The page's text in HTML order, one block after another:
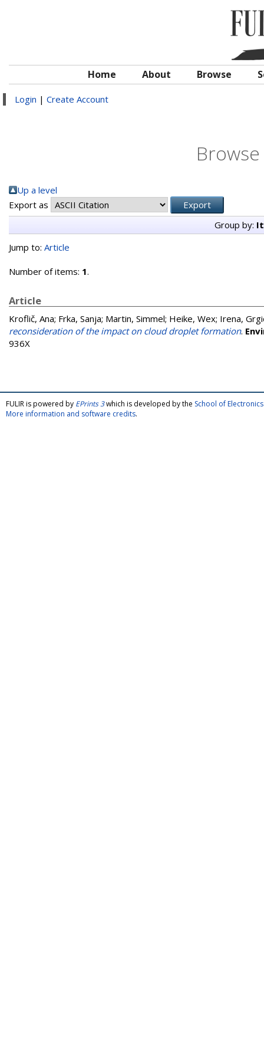
Home About Browse
Login | Create Account
Up a level
Export as
Group by:
Jump to: Article
Number of items: 1.
Article
Kroflič, Ana; Frka, Sanja; Martin, Simmel; Heike, Wex; Irena,
reconsideration of the impact on cloud droplet formation.
936X
FULIR is powered by EPrints 3which is developed by the School of
More information and software credits.